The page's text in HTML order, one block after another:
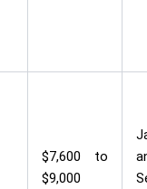
$7,600 to
$9,000